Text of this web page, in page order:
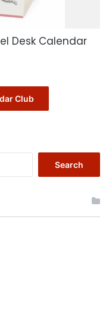
Desk Calendar
Club
Search